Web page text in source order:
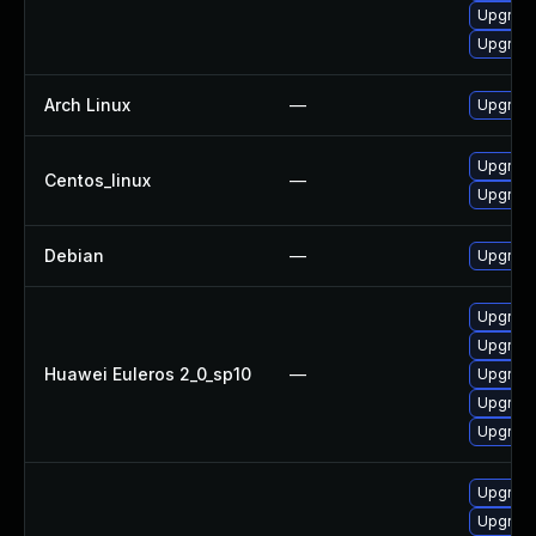
Arch Linux —
Centos_linux —
Debian —
Huawei Euleros 2_0_sp10 —